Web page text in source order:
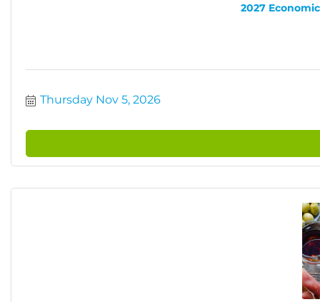
2027
Thursday Nov 5, 2026